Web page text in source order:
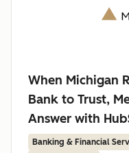
When Michigan
Bank to Trust,
Answer with
Banking & Financial